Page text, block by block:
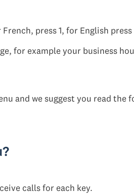
press 1, for English press
for example your business
and we suggest you read
calls for each key.